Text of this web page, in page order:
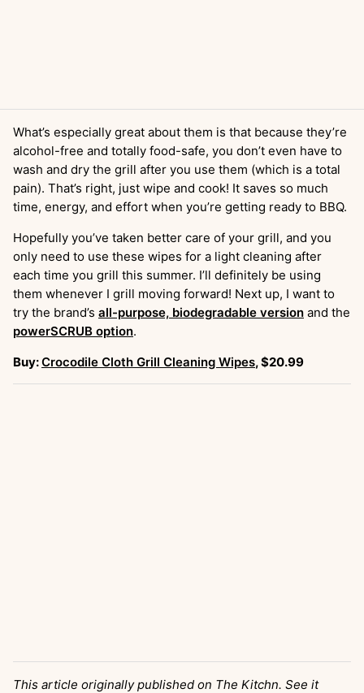
What’s especially great about them is that because they’re
alcohol-free and totally food-safe, you don’t even have to
wash and dry the grill after you use them (which is a total
pain). That’s right, just wipe and cook! It saves so much
time, energy, and effort when you’re getting ready to BBQ.
Hopefully you’ve taken better care of your grill, and you
only need to use these wipes for a light cleaning after
each time you grill this summer. I’ll definitely be using
them whenever I grill moving forward! Next up, I want to
try the brand’s all-purpose, biodegradable version and the
powerSCRUB option.
Buy:Crocodile Cloth Grill Cleaning Wipes, $20.99
This article originally published on The Kitchn. See it